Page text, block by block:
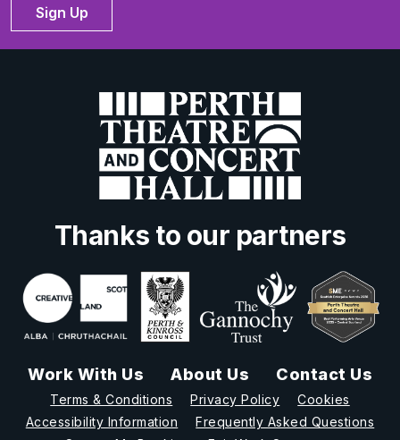
Sign Up
Thanks to our partners
Work With Us About Us Contact Us
Terms & Conditions Privacy Policy
Cookies
Accessibility Information
Frequently Asked Questions